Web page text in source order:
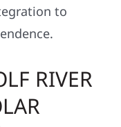
to
RIVER